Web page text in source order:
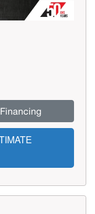
Financing